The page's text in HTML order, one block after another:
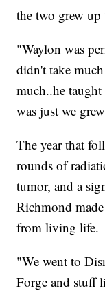
the two grew
"Waylon was
didn't take
much..he
was just we
The year that
rounds of
tumor, and a
Richmond
from living life.
"We went to
Forge and stuff